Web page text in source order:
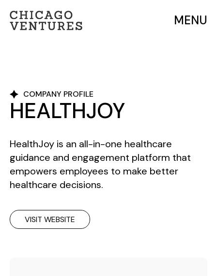
MENU
COMPANY PROFILE
HEALTHJOY
HealthJoy is an all-in-one healthcare
guidance and engagement platform that
empowers employees to make better
healthcare decisions.
VISIT WEBSITE